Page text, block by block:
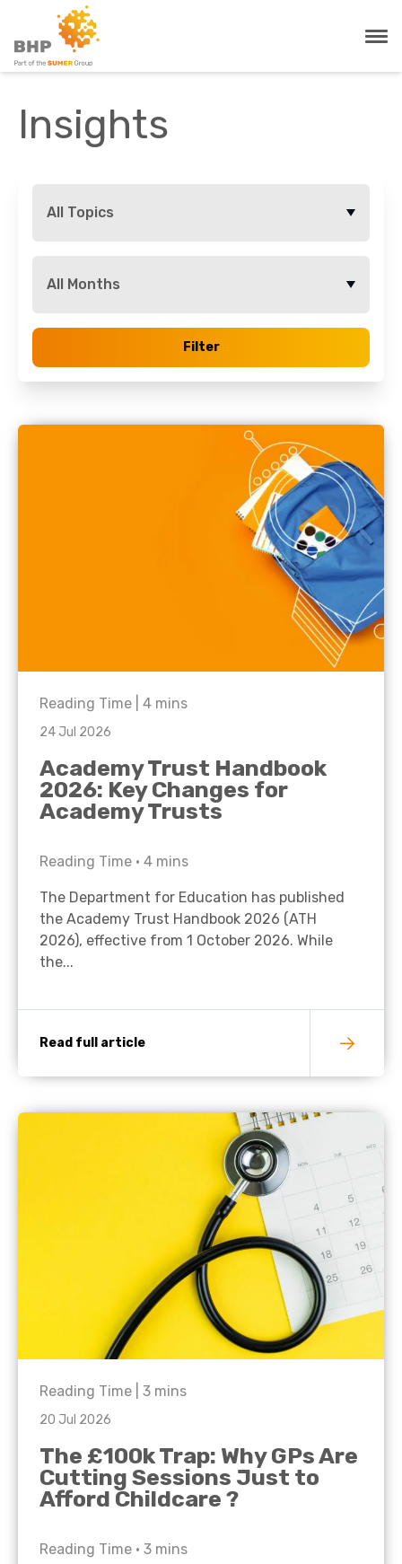
Insights
All Topics
All Months
Filter
Reading Time | 4 mins
24 Jul 2026
Academy Trust Handbook
2026: Key Changes for
Academy Trusts
Reading Time • 4 mins
The Department for Education has published
the Academy Trust Handbook 2026 (ATH
2026), effective from 1 October 2026. While
the...
Read full article
Reading Time | 3 mins
20 Jul 2026
The £100k Trap: Why GPs Are
Cutting Sessions Just to
Afford Childcare ?
Reading Time • 3 mins